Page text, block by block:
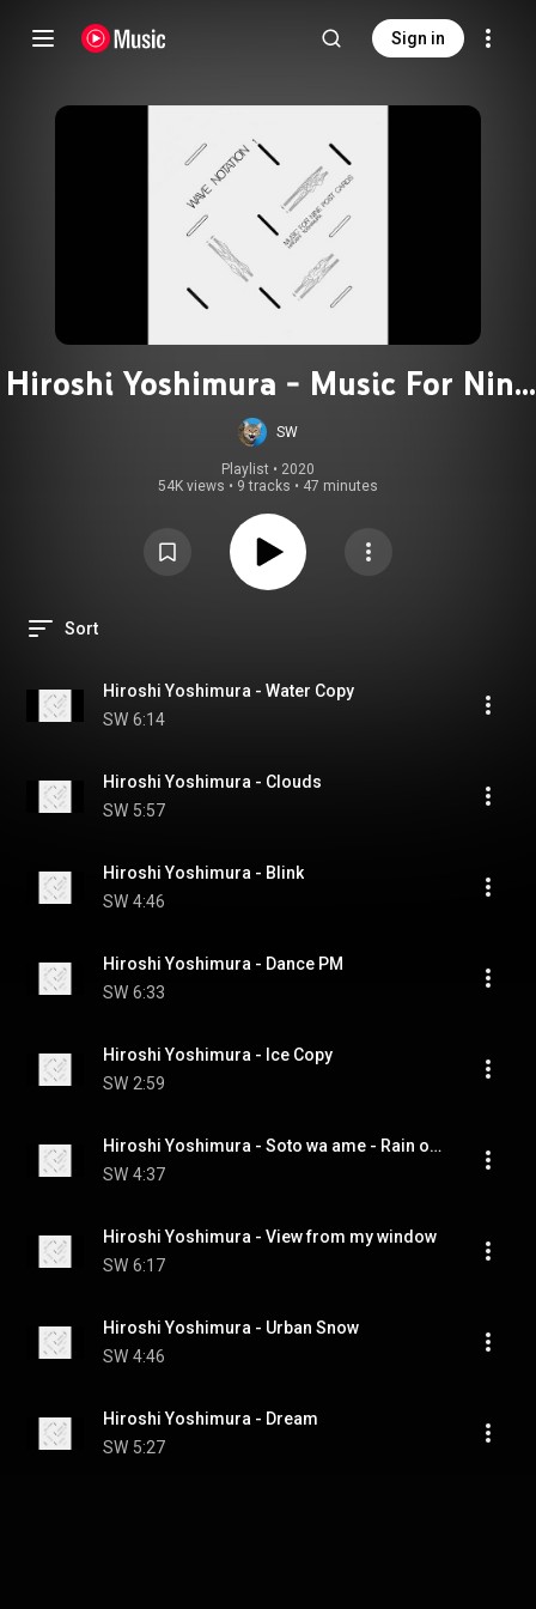
Sign in
Hiroshi Yoshimura - Music For Nine
Postcards
SW
Playlist • 2020
54K views • 9 tracks • 47 minutes
Sort
Hiroshi Yoshimura - Water Copy
SW 6:14
Hiroshi Yoshimura - Clouds
SW 5:57
Hiroshi Yoshimura - Blink
SW 4:46
Hiroshi Yoshimura - Dance PM
SW 6:33
Hiroshi Yoshimura - Ice Copy
SW 2:59
Hiroshi Yoshimura - Soto wa ame - Rain out of window
SW 4:37
Hiroshi Yoshimura - View from my window
SW 6:17
Hiroshi Yoshimura - Urban Snow
SW 4:46
Hiroshi Yoshimura - Dream
SW 5:27